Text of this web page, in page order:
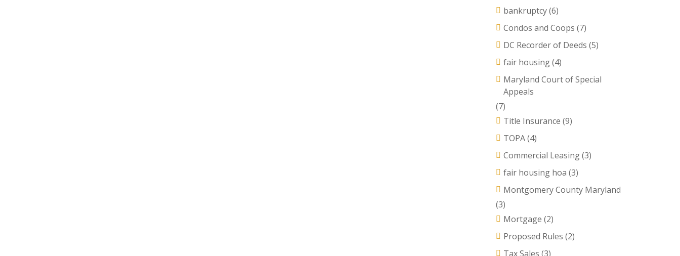
bankruptcy(6)
Condos and Coops (7)
DC Recorder of Deeds (5)
fair housing(4)
Maryland Court of Special
Appeals
(7)
Title Insurance (9)
TOPA(4)
Commercial Leasing(3)
fair housing hoa (3)
Montgomery County Maryland
(3)
Mortgage (2)
Proposed Rules (2)
Tax Sales (3)